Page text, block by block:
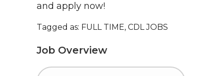
and apply now!
Tagged as: FULL TIME, CDL JOBS
Job Overview